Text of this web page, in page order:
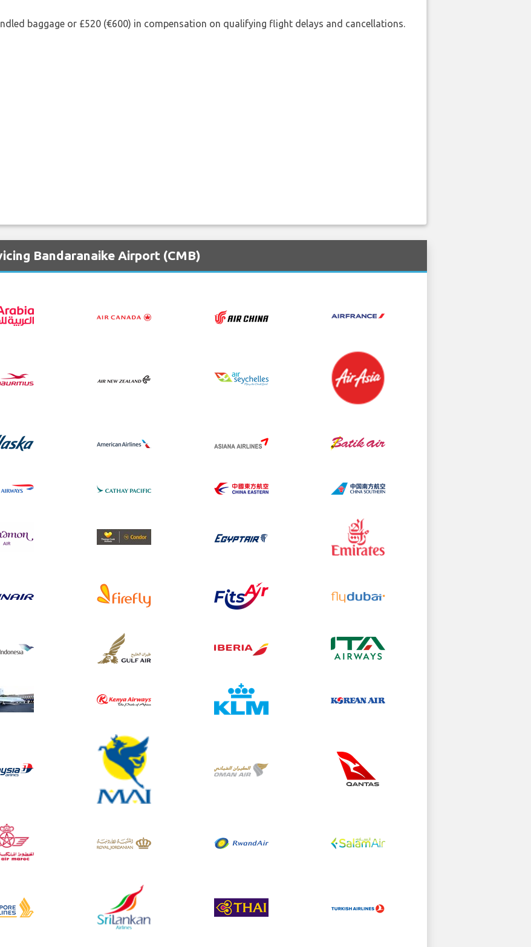
baggage or £520 (€600) in compensation on qualifying flight delays and cancellations.
Bandaranaike Airport (CMB)